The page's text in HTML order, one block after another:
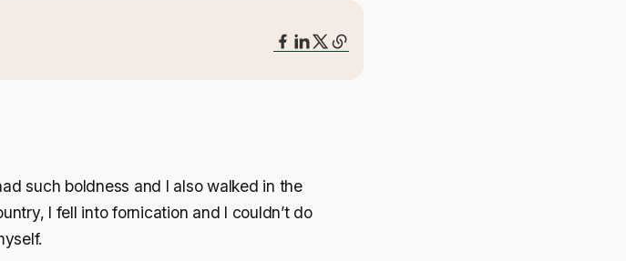
such boldness and I also walked in the
I fell into fornication and I couldn’t do